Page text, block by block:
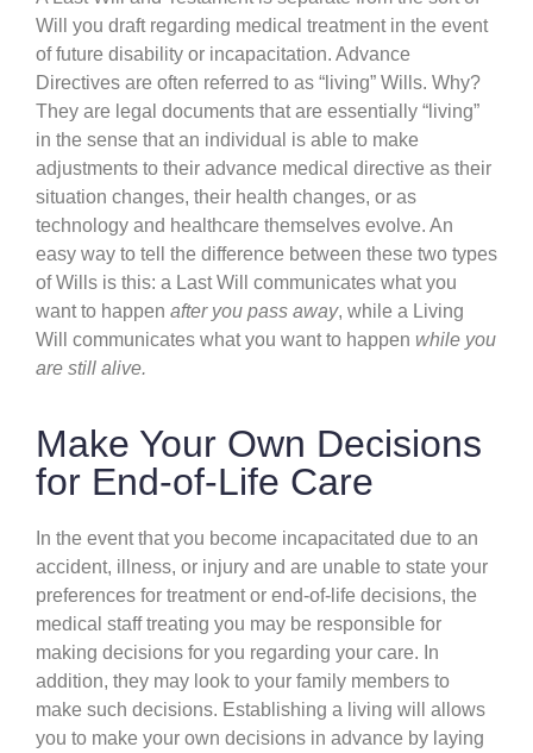
Will you draft regarding medical treatment in the event
of future disability or incapacitation. Advance
Directives are often referred to as “living” Wills. Why?
They are legal documents that are essentially “living”
in the sense that an individual is able to make
adjustments to their advance medical directive as their
situation changes, their health changes, or as
technology and healthcare themselves evolve. An
easy way to tell the difference between these two types
of Wills is this: a Last Will communicates what you
want to happen after you pass away, while a Living
Will communicates what you want to happen while you
are still alive.
Make Your Own Decisions
for End-of-Life Care
In the event that you become incapacitated due to an
accident, illness, or injury and are unable to state your
preferences for treatment or end-of-life decisions, the
medical staff treating you may be responsible for
making decisions for you regarding your care. In
addition, they may look to your family members to
make such decisions. Establishing a living will allows
you to make your own decisions in advance by laying